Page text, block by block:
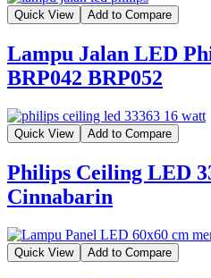
Quick View Add to Compare
Lampu Jalan LED
BRP042 BRP052
Quick View Add to Compare
Philips Ceiling LED
Cinnabarin
Quick View Add to Compare